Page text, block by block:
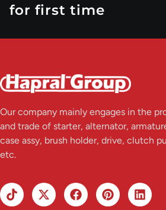
for first time
Our company mainly engages in the
and trade of starter, alternator,
case assy, brush holder, drive, clutch
etc.